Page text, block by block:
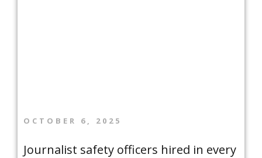
OCTOBER 6, 2025
Journalist safety officers hired in every